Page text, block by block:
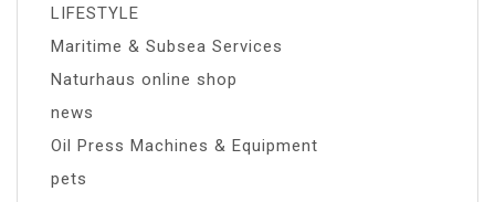
LIFESTYLE
Maritime & Subsea Services
Naturhaus online shop
news
Oil Press Machines & Equipment
pets